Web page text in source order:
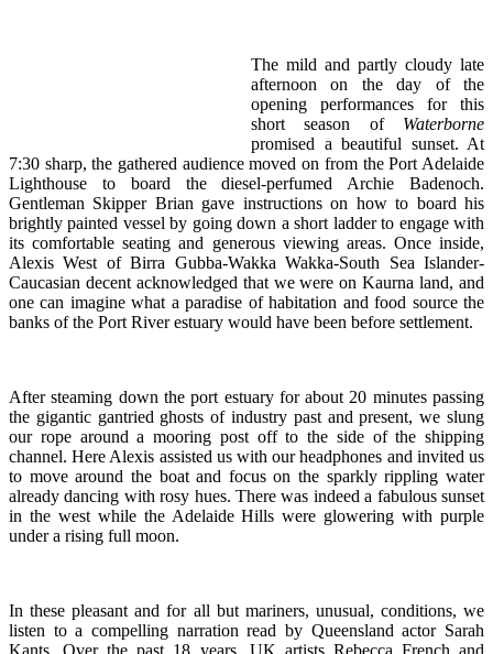
The mild and partly cloudy late
afternoon on the day of the
opening performances for this
short season of Waterborne
promised a beautiful sunset. At
7:30 sharp, the gathered audience moved on from the Port Adelaide
Lighthouse to board the diesel-perfumed Archie Badenoch.
Gentleman Skipper Brian gave instructions on how to board his
brightly painted vessel by going down a short ladder to engage with
its comfortable seating and generous viewing areas. Once inside,
Alexis West of Birra Gubba-Wakka Wakka-South Sea Islander-
Caucasian decent acknowledged that we were on Kaurna land, and
one can imagine what a paradise of habitation and food source the
banks of the Port River estuary would have been before settlement.
After steaming down the port estuary for about 20 minutes passing
the gigantic gantried ghosts of industry past and present, we slung
our rope around a mooring post off to the side of the shipping
channel. Here Alexis assisted us with our headphones and invited us
to move around the boat and focus on the sparkly rippling water
already dancing with rosy hues. There was indeed a fabulous sunset
in the west while the Adelaide Hills were glowering with purple
under a rising full moon.
In these pleasant and for all but mariners, unusual, conditions, we
listen to a compelling narration read by Queensland actor Sarah
Kants. Over the past 18 years, UK artists Rebecca French and